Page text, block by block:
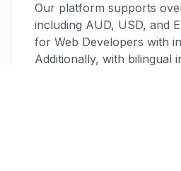
Our platform supports
including AUD, USD, and
for Web Developers with
Additionally, with bilingual